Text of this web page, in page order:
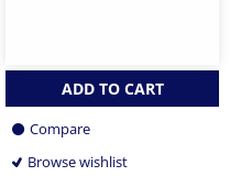
ADD TO CART
Compare
Browse wishlist